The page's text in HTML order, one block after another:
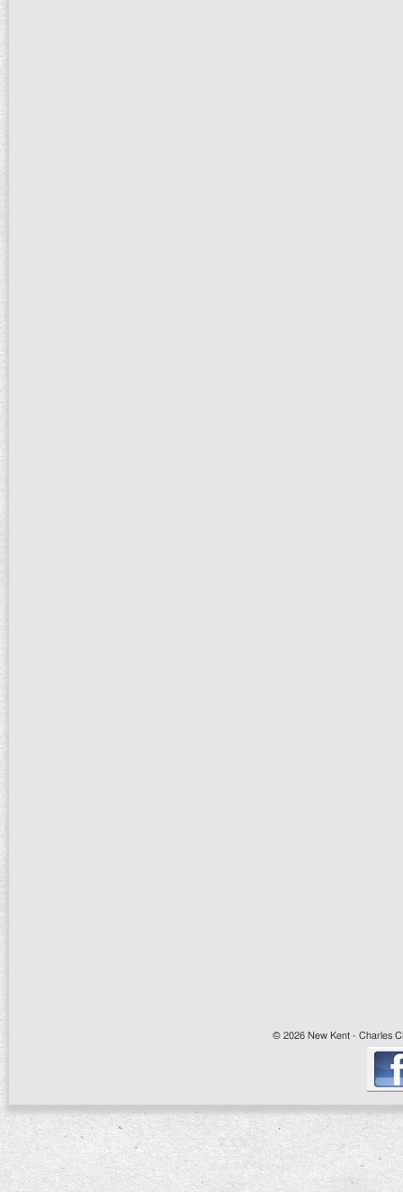
© 2026 New Kent - Charles